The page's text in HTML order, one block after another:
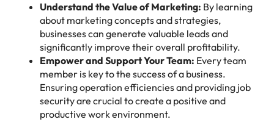
Understand the Value of Marketing: By learning
about marketing concepts and strategies,
businesses can generate valuable leads and
significantly improve their overall profitability.
Empower and Support Your Team: Every team
member is key to the success of a business.
Ensuring operation efficiencies and providing job
security are crucial to create a positive and
productive work environment.